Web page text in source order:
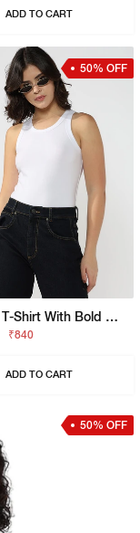
ADD TO CART
50% OFF
Slim Fit T-Shirt With Bold Logo
₹840
ADD TO CART
50% OFF